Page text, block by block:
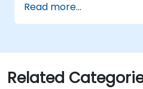
Selenium.
Read more...
Related